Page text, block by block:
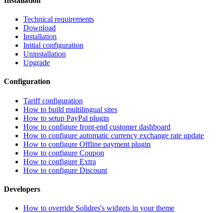
Technical requirements
Download
Installation
Initial configuration
Uninstallation
Upgrade
Configuration
Tariff configuration
How to build multilingual sites
How to setup PayPal plugin
How to configure front-end customer dashboard
How to configure automatic currency exchange rate update
How to configure Offline payment plugin
How to configure Coupon
How to configure Extra
How to configure Discount
Developers
How to override Solidres's widgets in your theme